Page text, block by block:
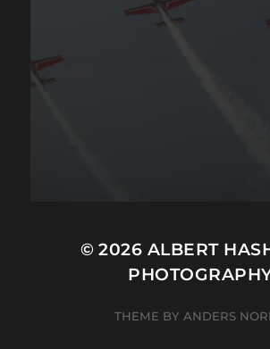
© 2026 ALBERT
THEME BY ANDERS